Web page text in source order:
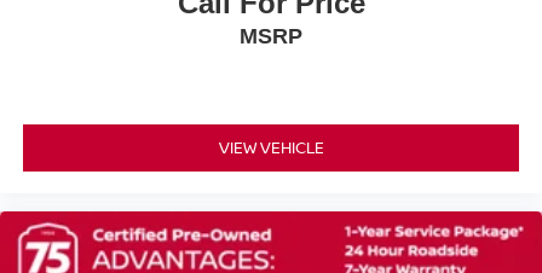
Rear seat center armrest
Passenger vanity mirror
Passenger door bin
MSRP
VIEW VEHICLE